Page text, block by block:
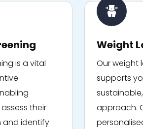
is a vital
their
and identify
Weight
Our weight
supports
approach.